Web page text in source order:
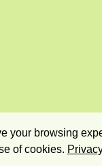
your browsing
of cookies.